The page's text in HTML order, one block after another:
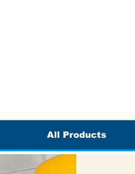
All Products